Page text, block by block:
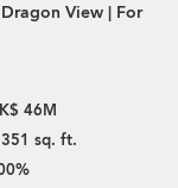
View | For
46M
sq. ft.